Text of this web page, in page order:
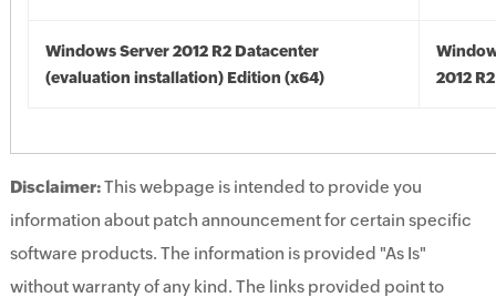
Windows Server 2012 R2 Datacenter
(evaluation installation) Edition (x64)
2012
Disclaimer:This webpage is intended to provide you
information about patch announcement for certain specific
software products. The information is provided "As Is"
without warranty of any kind. The links provided point to